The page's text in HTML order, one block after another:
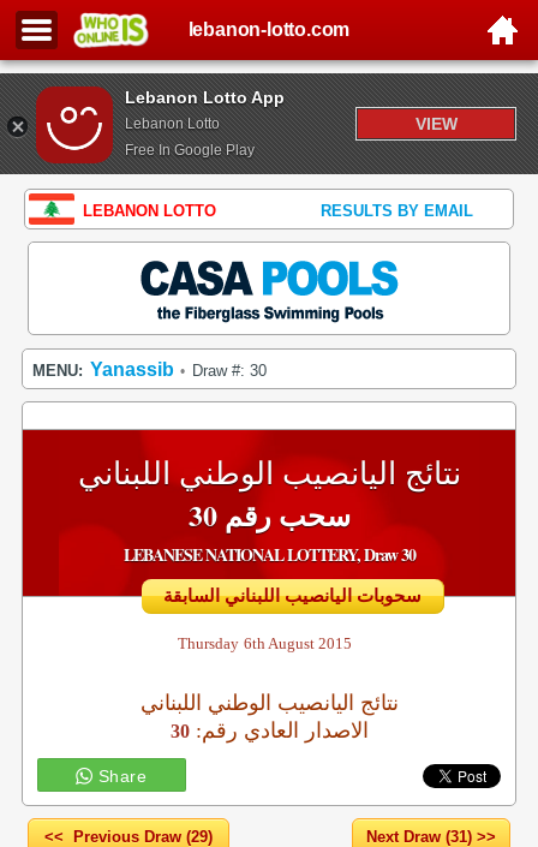
Lebanon Lotto App
Lebanon Lotto
Free In Google Play
VIEW
lebanon-lotto.com
LEBANON LOTTO RESULTS BY EMAIL
MENU: Yanassib • Draw #: 30
نتائج اليانصيب الوطني اللبناني
سحب رقم 30
LEBANESE NATIONAL LOTTERY, Draw 30
سحوبات اليانصيب اللبناني السابقة
Thursday 6th August 2015
نتائج اليانصيب الوطني اللبناني
30 :الاصدار العادي رقم
Share
<< Previous Draw (29)
Next Draw (31) >>